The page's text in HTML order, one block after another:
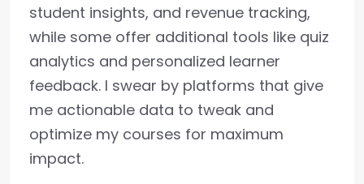
student insights, and revenue tracking,
while some offer additional tools like quiz
analytics and personalized learner
feedback. I swear by platforms that give
me actionable data to tweak and
optimize my courses for maximum
impact.